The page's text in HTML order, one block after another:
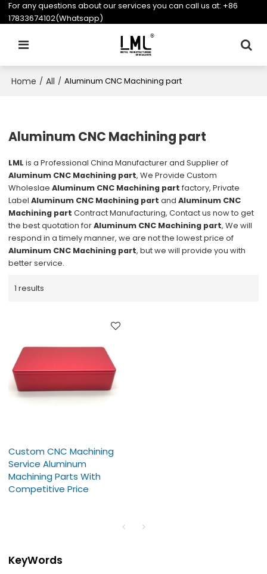
For any questions about our services you can call us at: +86
17833674102(Whatsapp)
Home / All / Aluminum CNC Machining part
Aluminum CNC Machining part
LML is a Professional China Manufacturer and Supplier of
Aluminum CNC Machining part, We Provide Custom
WholeslaeAluminum CNC Machining part factory, Private
LabelAluminum CNC Machining part andAluminum CNC
Machining part Contract Manufacturing, Contact us now to get
the best quotation forAluminum CNC Machining part, We will
respond in a timely manner, we are not the lowest price of
Aluminum CNC Machining part, but we will provide you with
better service.
1 results
Custom CNC Machining
Service Aluminum
Machining Parts With
Competitive Price
KeyWords